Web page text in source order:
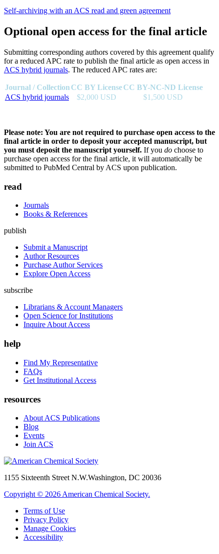
Self-archiving with an ACS read and green agreement
Optional open access for the final article
Submitting corresponding authors covered by this agreement qualify
for a reduced APC rate to publish the final article as open access in
ACS hybrid journals. The reduced APC rates are:
Journal / Collection CC BY LicenseCC BY-NC-ND License
ACS hybrid journals
$2,000 USD $1,500 USD
Please note: You are not required to purchase open access to the
final article in order to deposit your accepted manuscript, but
you must deposit the manuscript yourself. If you do choose to
purchase open access for the final article, it will automatically be
submitted to PubMed Central by ACS upon publication.
read
Journals
Books & References
publish
Submit a Manuscript
Author Resources
Purchase Author Services
Explore Open Access
subscribe
Librarians & Account Managers
Open Science for Institutions
Inquire About Access
help
Find My Representative
FAQs
Get Institutional Access
resources
About ACS Publications
Blog
Events
Join ACS
1155 Sixteenth Street N.W.Washington, DC 20036
Copyright © 2026 American Chemical Society.
Terms of Use
Privacy Policy
Manage Cookies
Accessibility